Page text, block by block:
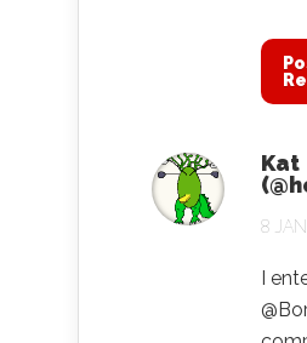
Kat
8
I